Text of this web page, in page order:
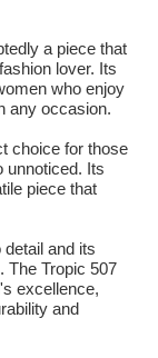
a piece that
lover. Its
who enjoy
any occasion.
choice for those
unnoticed. Its
piece that
and its
The Tropic 507
excellence,
and